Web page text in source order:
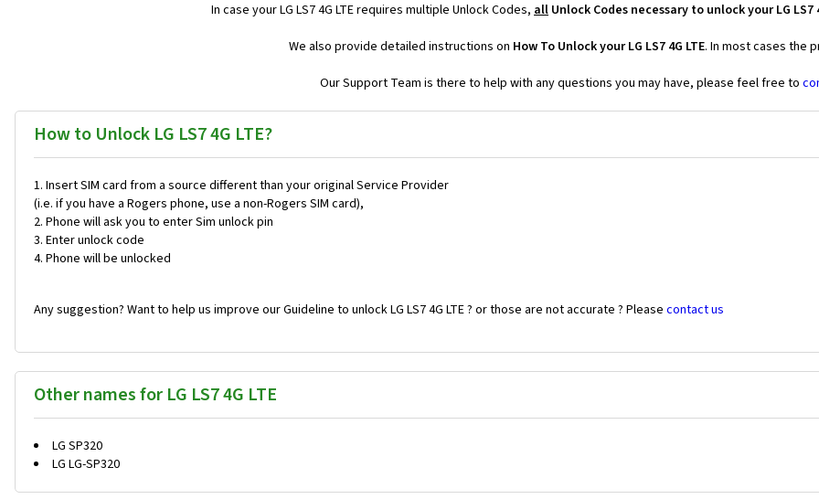
In case your LG LS7 4G LTE requires multiple Unlock Codes, all Unlock Codes necessary to unlock your LG LS7
We also provide detailed instructions on How To Unlock your LG LS7 4G LTE. In most cases the
Our Support Team is there to help with any questions you may have, please feel free to
How to Unlock LG LS7 4G LTE?
Insert SIM card from a source different than your original Service Provider
(i.e. if you have a Rogers phone, use a non-Rogers SIM card),
Phone will ask you to enter Sim unlock pin
Enter unlock code
Phone will be unlocked
Any suggestion? Want to help us improve our Guideline to unlock LG LS7 4G LTE ? or those are not accurate ? Please contact us
Other names for LG LS7 4G LTE
LG SP320
LG LG-SP320